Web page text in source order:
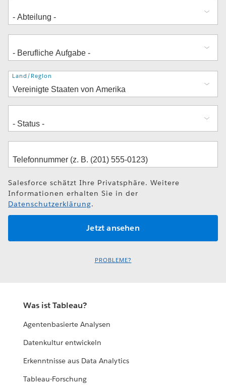
Adresse
Land/Region
Salesforce schätzt Ihre Privatsphäre. Weitere
Informationen erhalten Sie in der
Datenschutzerklärung.
PROBLEME?
Was ist Tableau?
Agentenbasierte Analysen
Datenkultur entwickeln
Erkenntnisse aus Data Analytics
Tableau-Forschung